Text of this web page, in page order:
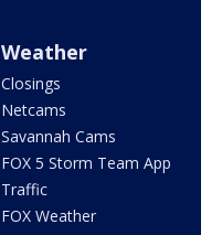
Weather
Closings
Netcams
Savannah Cams
FOX 5 Storm Team App
Traffic
FOX Weather